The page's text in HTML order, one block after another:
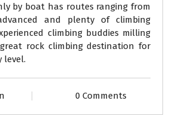
by boat has routes ranging from
and plenty of climbing
climbing buddies milling
rock climbing destination for
level.
0 Comments